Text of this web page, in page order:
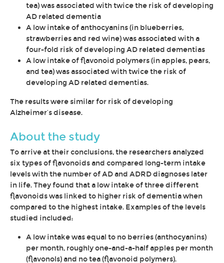
tea) was associated with twice the risk of developing
AD related dementia
A low intake of anthocyanins (in blueberries,
strawberries and red wine) was associated with a
four-fold risk of developing AD related dementias
A low intake of flavonoid polymers (in apples, pears,
and tea) was associated with twice the risk of
developing AD related dementias.
The results were similar for risk of developing
Alzheimer’s disease.
About the study
To arrive at their conclusions, the researchers analyzed
six types of flavonoids and compared long-term intake
levels with the number of AD and ADRD diagnoses later
in life. They found that a low intake of three different
flavonoids was linked to higher risk of dementia when
compared to the highest intake. Examples of the levels
studied included:
A low intake was equal to no berries (anthocyanins)
per month, roughly one-and-a-half apples per month
(flavonols) and no tea (flavonoid polymers).